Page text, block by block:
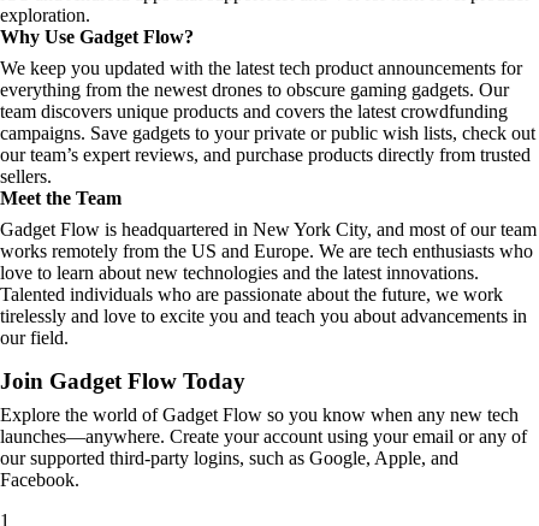
exploration.
Why Use Gadget Flow?
We keep you updated with the latest tech product announcements for
everything from the newest drones to obscure gaming gadgets. Our
team discovers unique products and covers the latest crowdfunding
campaigns. Save gadgets to your private or public wish lists, check out
our team’s expert reviews, and purchase products directly from trusted
sellers.
Meet the Team
Gadget Flow is headquartered in New York City, and most of our team
works remotely from the US and Europe. We are tech enthusiasts who
love to learn about new technologies and the latest innovations.
Talented individuals who are passionate about the future, we work
tirelessly and love to excite you and teach you about advancements in
our field.
Join Gadget Flow Today
Explore the world of Gadget Flow so you know when any new tech
launches—anywhere. Create your account using your email or any of
our supported third-party logins, such as Google, Apple, and
Facebook.
1